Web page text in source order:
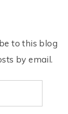
to this blog
by email.